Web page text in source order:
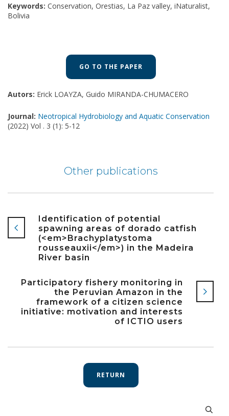
Keywords: Conservation, Orestias, La Paz valley, iNaturalist,
Bolivia
GO TO THE PAPER
Autors: Erick LOAYZA, Guido MIRANDA-CHUMACERO
Journal: Neotropical Hydrobiology and Aquatic Conservation
(2022) Vol . 3 (1): 5-12
Other publications
Identification of potential
spawning areas of dorado catfish
(<em>Brachyplatystoma
rousseauxii</em>) in the Madeira
River basin
Participatory fishery monitoring in
the Peruvian Amazon in the
framework of a citizen science
initiative: motivation and interests
of ICTIO users
RETURN